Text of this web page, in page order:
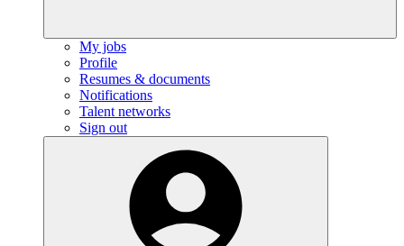
My jobs
Profile
Resumes & documents
Notifications
Talent networks
Sign out